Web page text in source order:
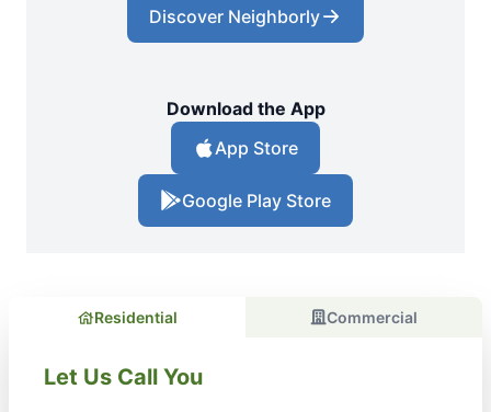
Discover Neighborly
Download the App
App Store
Google Play Store
Residential Commercial
Let Us Call You